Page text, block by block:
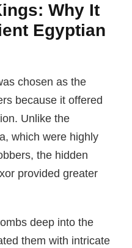
Why It
Egyptian
chosen as the
because it offered
Unlike the
which were highly
the hidden
provided greater
deep into the
them with intricate